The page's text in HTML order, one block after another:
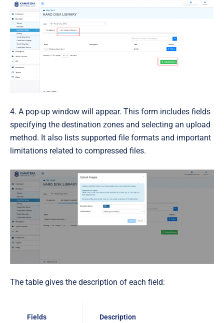
4. A pop-up window will appear. This form includes fields
specifying the destination zones and selecting an upload
method. It also lists supported file formats and important
limitations related to compressed files.
The table gives the description of each field:
Fields Description